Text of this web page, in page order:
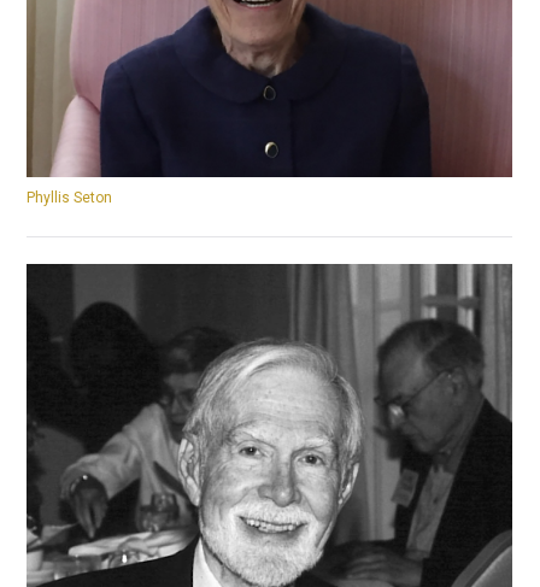
Phyllis Seton